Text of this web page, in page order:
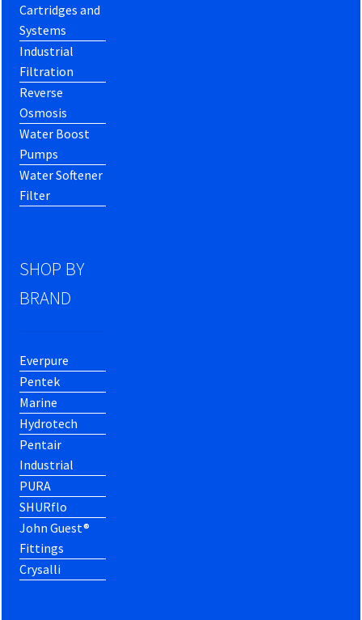
Cartridges and
Systems
Industrial
Filtration
Reverse
Osmosis
Water Boost
Pumps
Water Softener
Filter
SHOP BY
BRAND
Everpure
Pentek
Marine
Hydrotech
Pentair
Industrial
PURA
SHURflo
John Guest®
Fittings
Crysalli